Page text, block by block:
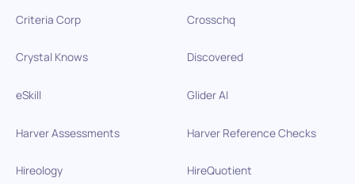
Criteria Corp Crosschq
Crystal Knows Discovered
eSkill Glider AI
Harver Assessments Harver Reference Checks
Hireology HireQuotient